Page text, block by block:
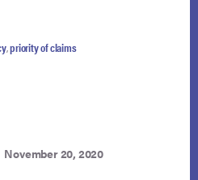
RESPONSIBILITY
CLAIM
,priority of claims
November 20, 2020